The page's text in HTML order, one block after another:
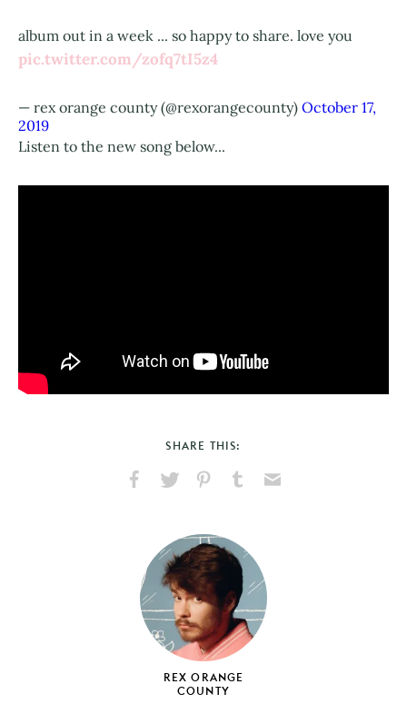
album out in a week ... so happy to share. love you
pic.twitter.com/zofq7tI5z4
— rex orange county (@rexorangecounty) October 17,
2019
Listen to the new song below...
SHARE THIS:
Facebook
X
PinterestTumblr
REX ORANGE
COUNTY